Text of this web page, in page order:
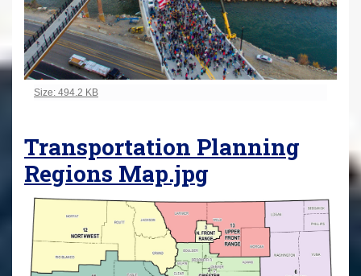
Click to view full-size image…
Size: 494.2 KB
Transportation Planning
Regions Map.jpg